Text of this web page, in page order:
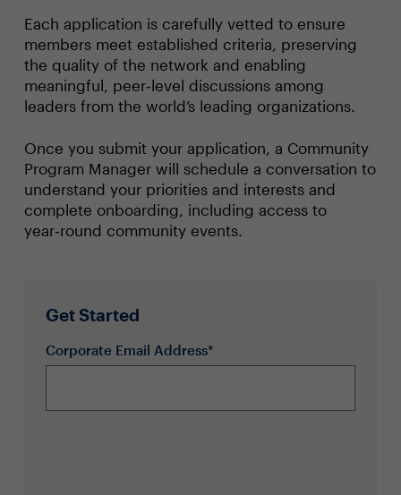
Each application is carefully vetted to ensure
members meet established criteria, preserving
the quality of the network and enabling
meaningful, peer‑level discussions among
leaders from the world’s leading organizations.
Once you submit your application, a Community
Program Manager will schedule a conversation to
understand your priorities and interests and
complete onboarding, including access to
year‑round community events.
Get Started
Corporate Email Address*